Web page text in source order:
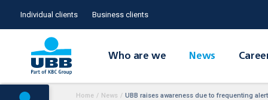
Individual clients Business clients
Who are we News
Home / News / UBB raises awareness due to frequenting